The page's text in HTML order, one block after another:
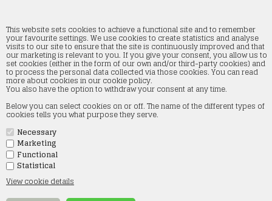
This website sets cookies to achieve a functional site and to remember
your favourite settings. We use cookies to create statistics and analyse
visits to our site to ensure that the site is continuously improved and that
our marketing is relevant to you. If you give your consent, you allow us to
set cookies (either in the form of our own and/or third-party cookies) and
to process the personal data collected via those cookies. You can read
more about cookies in our cookie policy.
You also have the option to withdraw your consent at any time.
Below you can select cookies on or off. The name of the different types of
cookies tells you what purpose they serve.
Necessary
Marketing
Functional
Statistical
View cookie details
Discount prices
Home» Discount prices